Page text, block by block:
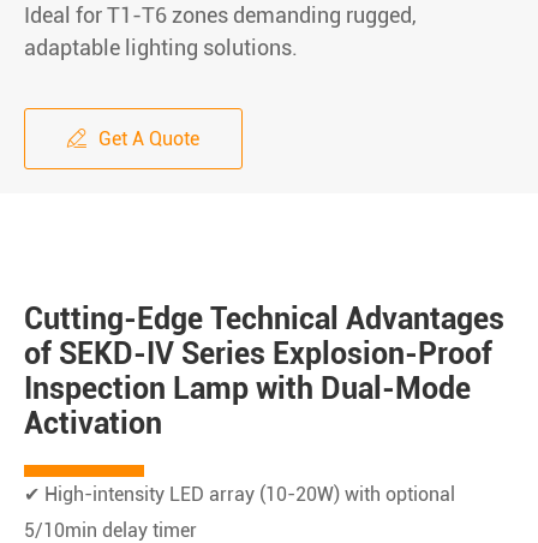
Ideal for T1-T6 zones demanding rugged,
adaptable lighting solutions.
 Get A Quote
Cutting-Edge Technical Advantages
of SEKD-IV Series Explosion-Proof
Inspection Lamp with Dual-Mode
Activation
✔ High-intensity LED array (10-20W) with optional
5/10min delay timer